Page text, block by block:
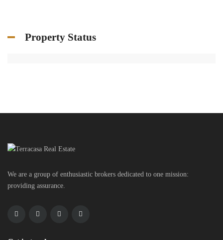
Property Status
We are a group of enthusiastic brokers dedicated to one mission:
providing assurance.